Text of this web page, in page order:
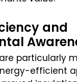
and
particularly
efficient